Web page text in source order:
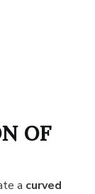
OF
a curved